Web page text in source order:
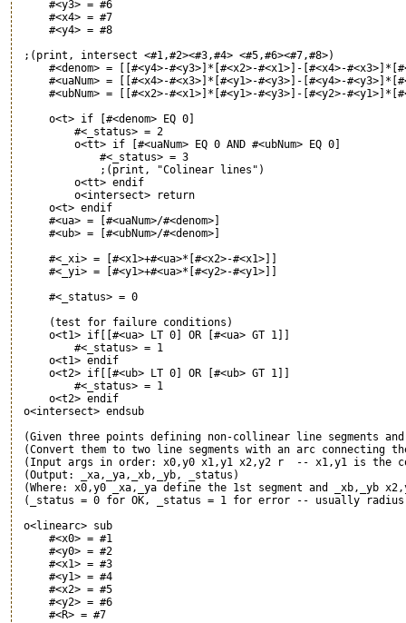
     #<y3> = #6
     #<x4> = #7
     #<y4> = #8
;(print, intersect <#1,#2><#3,#4> <#5,#6><#7,#8>)
#<denom> = [[#<y4>-#<y3>]*[#<x2>-#<x1>]-[#<x4>-
#<uaNum> = [[#<x4>-#<x3>]*[#<y1>-#<y3>]-[#<y4>-
#<ubNum> = [[#<x2>-#<x1>]*[#<y1>-#<y3>]-[#<y2>-
     o<t> if [#<denom> EQ 0]
         #<_status> = 2
         o<tt> if [#<uaNum> EQ 0 AND #<ubNum> EQ 0]
             #<_status> = 3
             ;(print, "Colinear lines")
         o<tt> endif
         o<intersect> return
     o<t> endif
     #<ua> = [#<uaNum>/#<denom>]
     #<ub> = [#<ubNum>/#<denom>]
     #<_xi> = [#<x1>+#<ua>*[#<x2>-#<x1>]]
     #<_yi> = [#<y1>+#<ua>*[#<y2>-#<y1>]]
     #<_status> = 0
     (test for failure conditions)
     o<t1> if[[#<ua> LT 0] OR [#<ua> GT 1]]
         #<_status> = 1
     o<t1> endif
     o<t2> if[[#<ub> LT 0] OR [#<ub> GT 1]]
         #<_status> = 1
     o<t2> endif
o<intersect> endsub
(Given three points defining non-collinear line segments
(Convert them to two line segments with an arc connecting
(Input args in order: x0,y0 x1,y1 x2,y2 r  -- x1,y1 is the
(Output: _xa,_ya,_xb,_yb, _status)
(Where: x0,y0 _xa,_ya define the 1st segment and _xb,_yb
(_status = 0 for OK, _status = 1 for error -- usually
o<linearc> sub
     #<x0> = #1
     #<y0> = #2
     #<x1> = #3
     #<y1> = #4
     #<x2> = #5
     #<y2> = #6
     #<R> = #7